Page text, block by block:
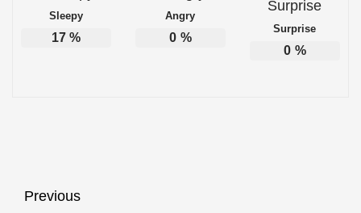
Sleepy
17%
Angry
0 %
Surprise
0 %
Post
Previous